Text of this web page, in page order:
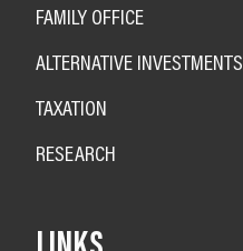
FAMILY OFFICE
ALTERNATIVE INVESTMENTS
TAXATION
RESEARCH